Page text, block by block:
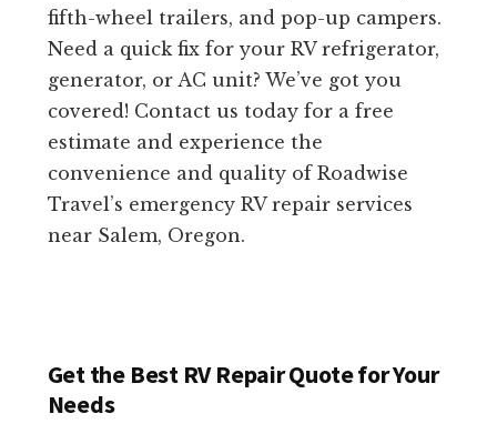
fifth-wheel trailers, and pop-up campers.
Need a quick fix for your RV refrigerator,
generator, or AC unit? We’ve got you
covered! Contact us today for a free
estimate and experience the
convenience and quality of Roadwise
Travel’s emergency RV repair services
near Salem, Oregon.
Get the Best RV Repair Quote for Your
Needs